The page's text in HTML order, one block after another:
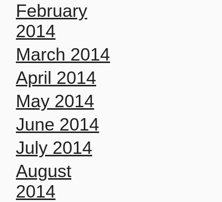
February
2014
March 2014
April 2014
May 2014
June 2014
July 2014
August
2014